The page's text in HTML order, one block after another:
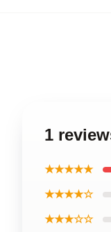
1
★★★★★
★★★★☆
★★★☆☆